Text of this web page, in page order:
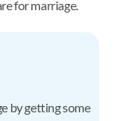
for marriage.
by getting some